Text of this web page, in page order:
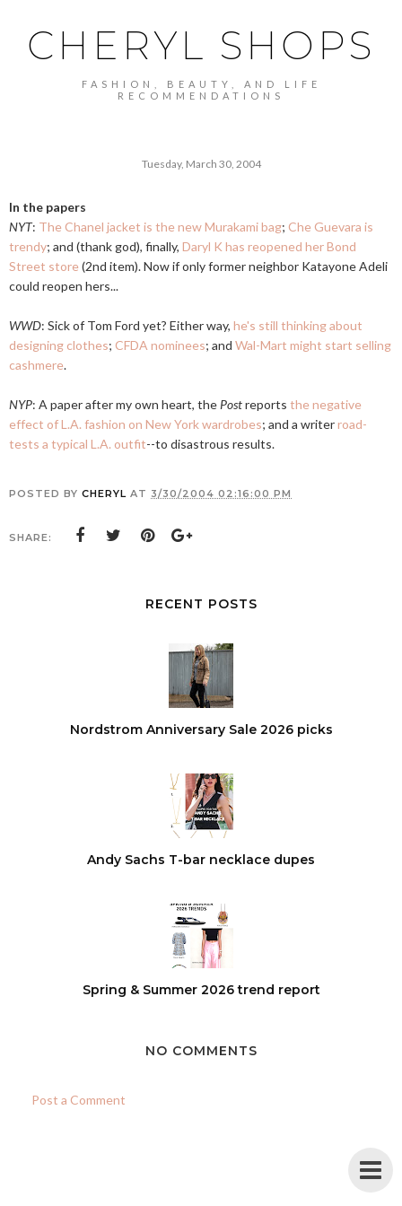
CHERYL SHOPS
FASHION, BEAUTY, AND LIFE
RECOMMENDATIONS
Tuesday, March 30, 2004
In the papers
NYT: The Chanel jacket is the new Murakami bag; Che Guevara is
trendy; and (thank god), finally, Daryl K has reopened her Bond
Street store(2nd item). Now if only former neighbor Katayone Adeli
could reopen hers...
WWD: Sick of Tom Ford yet? Either way, he's still thinking about
designing clothes; CFDA nominees; and Wal-Mart might start selling
cashmere.
NYP: A paper after my own heart, the Postreports the negative
effect of L.A. fashion on New York wardrobes; and a writerroad-
tests a typical L.A. outfit--to disastrous results.
POSTED BY CHERYL AT 3/30/2004 02:16:00 PM
SHARE:
RECENT POSTS
Nordstrom Anniversary Sale 2026 picks
Andy Sachs T-bar necklace dupes
Spring & Summer 2026 trend report
NO COMMENTS
Post a Comment